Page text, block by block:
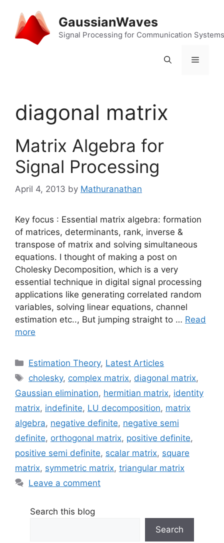
content
GaussianWaves
Signal Processing for Communication Systems
Menu
diagonal matrix
Matrix Algebra for
Signal Processing
April 4, 2013 by Mathuranathan
Key focus : Essential matrix algebra: formation
of matrices, determinants, rank, inverse &
transpose of matrix and solving simultaneous
equations. I thought of making a post on
Cholesky Decomposition, which is a very
essential technique in digital signal processing
applications like generating correlated random
variables, solving linear equations, channel
estimation etc.., But jumping straight to … Read
more
Categories
Estimation Theory, Latest Articles
Tags
cholesky, complex matrix, diagonal matrix,
Gaussian elimination, hermitian matrix, identity
matrix, indefinite, LU decomposition, matrix
algebra, negative definite, negative semi
definite, orthogonal matrix, positive definite,
positive semi definite, scalar matrix, square
matrix, symmetric matrix, triangular matrix
Leave a comment
Search this blog
Search